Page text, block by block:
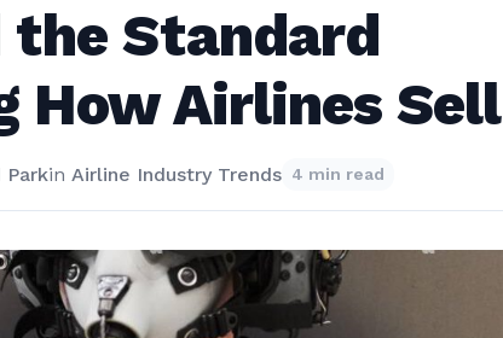
the Standard
How Airlines Sell
Parkin Airline Industry Trends 4 min read